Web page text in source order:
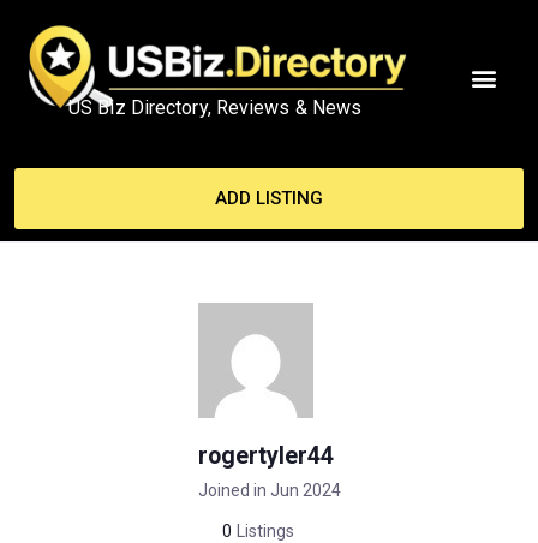
US Biz Directory, Reviews & News
ADD LISTING
rogertyler44
Joined in Jun 2024
0 Listings